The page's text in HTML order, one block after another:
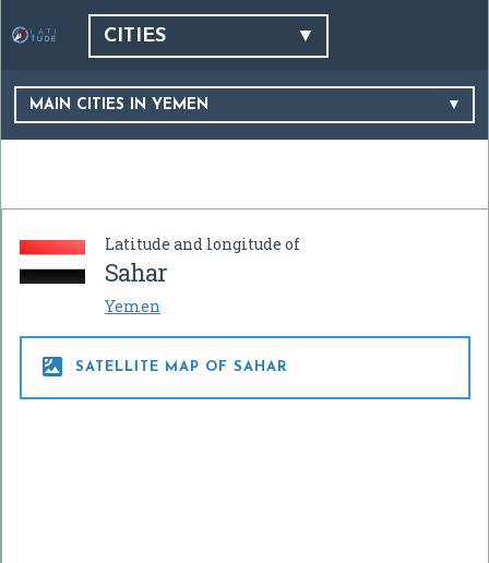
CITIES
MAIN CITIES IN YEMEN
Latitude and longitude of
Sahar
Yemen
 SATELLITE MAP OF SAHAR